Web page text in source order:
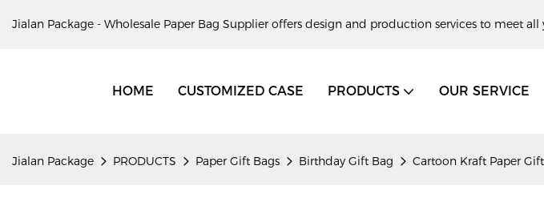
Jialan Package - Wholesale Paper Bag Supplier offers design and production services to meet all
HOME CUSTOMIZED CASE PRODUCTS OUR SERVICE
Jialan Package PRODUCTS Paper Gift Bags Birthday Gift Bag Cartoon Kraft Paper